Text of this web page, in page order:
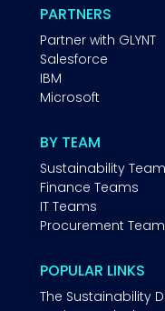
PARTNERS
Partner with GLYNT
Salesforce
IBM
Microsoft
BY TEAM
Sustainability
Finance Teams
IT Teams
Procurement
POPULAR LINKS
The Sustainability